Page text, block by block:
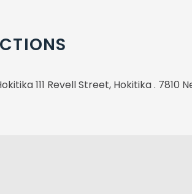
111 Revell Street, Hokitika . 7810